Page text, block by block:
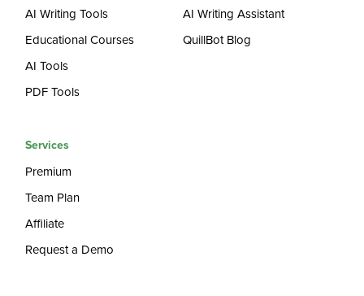
AI Writing Tools
Educational Courses
AI Tools
PDF Tools
AI Writing Assistant
QuillBot Blog
Services
Premium
Team Plan
Affiliate
Request a Demo